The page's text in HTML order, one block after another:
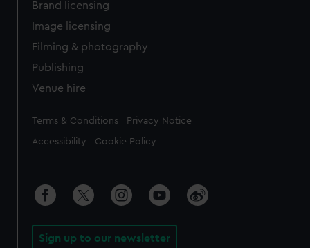
Brand licensing
Image licensing
Filming & photography
Publishing
Venue hire
Legal
Terms & Conditions Privacy Notice
Accessibility Cookie Policy
Sign up to our newsletter